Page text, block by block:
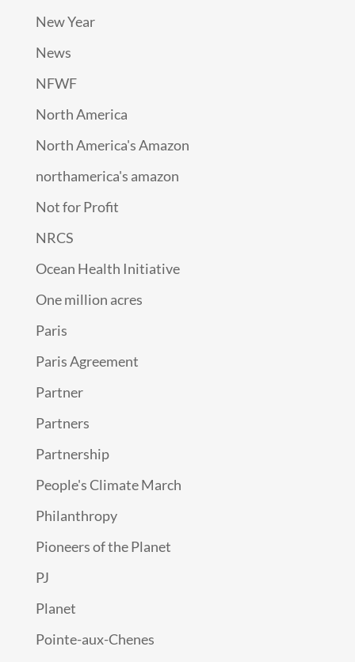
New Year
News
NFWF
North America
North America's Amazon
northamerica's amazon
Not for Profit
NRCS
Ocean Health Initiative
One million acres
Paris
Paris Agreement
Partner
Partners
Partnership
People's Climate March
Philanthropy
Pioneers of the Planet
PJ
Planet
Pointe-aux-Chenes